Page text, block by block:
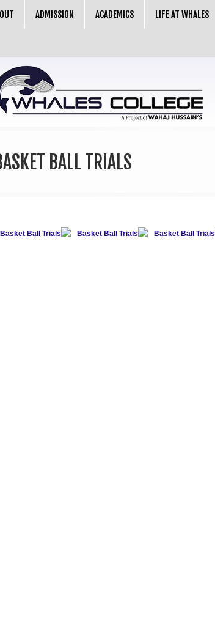
ADMISSION ACADEMICS LIFE AT WHALES
BALL TRIALS
Basket Ball Trials Basket Ball Trials Basket Ball Trials